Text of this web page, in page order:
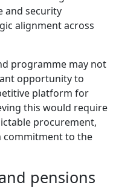
and security
alignment across
programme may not
opportunity to
platform for
this would require
procurement,
commitment to the
pensions